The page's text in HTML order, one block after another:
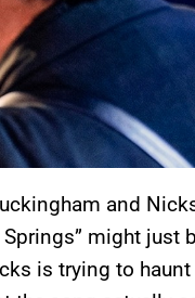
and
might just
is trying to